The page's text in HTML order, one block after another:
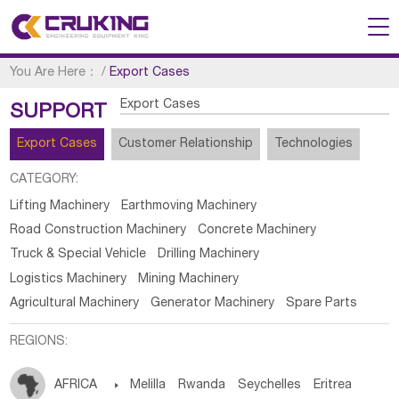
You Are Here： /Export Cases
SUPPORT Export Cases
Export Cases Customer Relationship Technologies
CATEGORY:
Lifting Machinery
Earthmoving Machinery
Road Construction Machinery
Concrete Machinery
Truck & Special Vehicle
Drilling Machinery
Logistics Machinery
Mining Machinery
Agricultural Machinery
Generator Machinery Spare Parts
REGIONS:
AFRICA  Melilla Rwanda Seychelles Eritrea